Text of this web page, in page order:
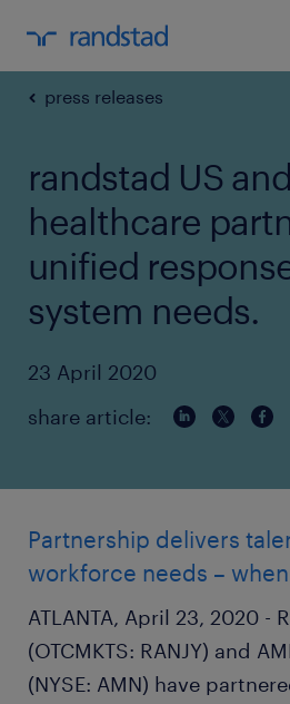
press releases
randstad US
healthcare
unified
system needs.
23 April 2020
share article:
Partnership delivers
workforce needs –
ATLANTA, April 23, 2020 -
(OTCMKTS: RANJY) and
(NYSE: AMN) have